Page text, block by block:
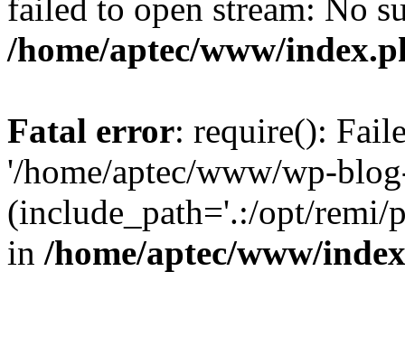
failed to open stream: No
/home/aptec/www/
Fatal error: require():
'/home/aptec/www/wp-
(include_path='.:/opt/remi/
in /home/aptec/www/